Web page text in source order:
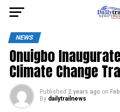
NEWS
Onuigbo
Climate Change
Published 2 years ago on
By dailytrailnews